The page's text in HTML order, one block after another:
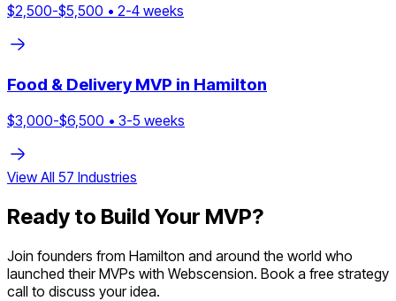
$2,500-$5,500 • 2-4 weeks
Food & DeliveryMVP in Hamilton
$3,000-$6,500 • 3-5 weeks
View All 57 Industries
Ready to Build Your MVP?
Join founders from Hamilton and around the world who
launched their MVPs with Webscension. Book a free strategy
call to discuss your idea.